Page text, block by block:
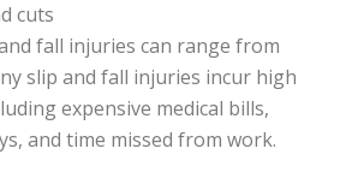
cuts
fall injuries can range from
slip and fall injuries incur high
expensive medical bills,
and time missed from work.